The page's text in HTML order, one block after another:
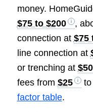
money.
$75 to $200
,
connection at $75
line connection at
or trenching at
fees from $25 to
factor table.